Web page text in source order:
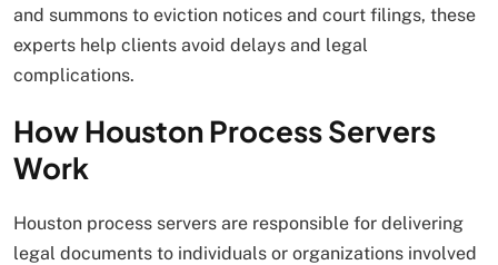
and summons to eviction notices and court filings, these
experts help clients avoid delays and legal
complications.
How Houston Process Servers
Work
Houston process servers are responsible for delivering
legal documents to individuals or organizations involved